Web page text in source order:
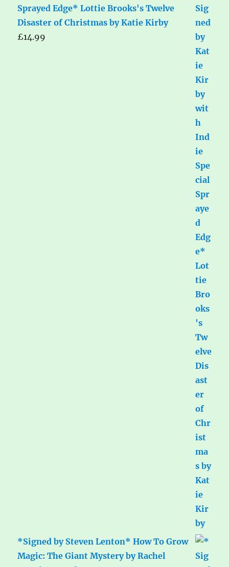
Sprayed Edge* Lottie Brooks's Twelve
Disaster of Christmas by Katie Kirby
£14.99
*Signed by Steven Lenton* How To Grow
Magic: The Giant Mystery by Rachel